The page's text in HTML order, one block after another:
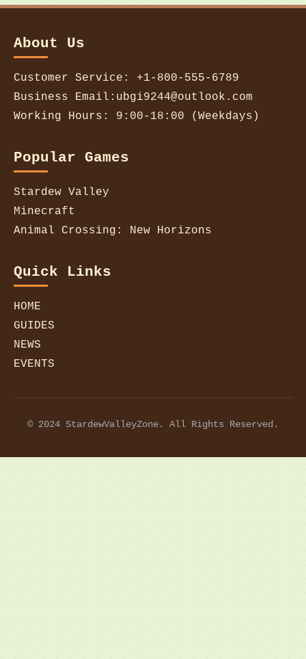
About Us
Customer Service: +1-800-555-6789
Business Email:ubgi9244@outlook.com
Working Hours: 9:00-18:00 (Weekdays)
Popular Games
Stardew Valley
Minecraft
Animal Crossing: New Horizons
Quick Links
HOME
GUIDES
NEWS
EVENTS
© 2024 StardewValleyZone. All Rights Reserved.